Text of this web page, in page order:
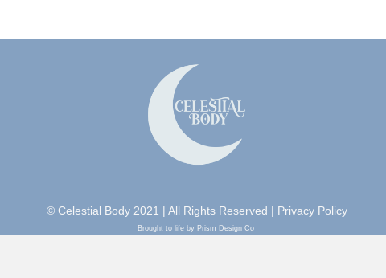
© Celestial Body 2021 | All Rights Reserved | Privacy Policy
Brought to life by Prism Design Co